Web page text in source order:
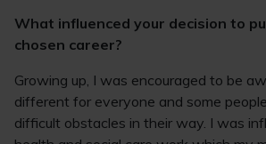
What influenced your decision to
chosen career?
Growing up, I was encouraged to be
different for everyone and some
difficult obstacles in their way. I was